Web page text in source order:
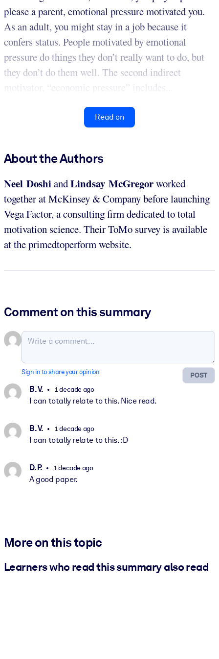
please a parent, emotional pressure motivated you.
As an adult, you might stay in a job because it
confers status. People motivated by emotional
pressure do things they don’t really want to do, but
they don’t do them well. The second indirect
motivator, “economic pressure” includes...
Read on
About the Authors
Neel DoshiandLindsay McGregorworked
together at McKinsey & Company before launching
Vega Factor, a consulting firm dedicated to total
motivation science. Their ToMo survey is available
at the primedtoperform website.
Comment on this summary
POST
Sign in to share your opinion
B. V. 1 decade ago
I can totally relate to this. Nice read.
B. V. 1 decade ago
I can totally relate to this. :D
D. P. 1 decade ago
A good paper.
More on this topic
Learners who read this summary also read